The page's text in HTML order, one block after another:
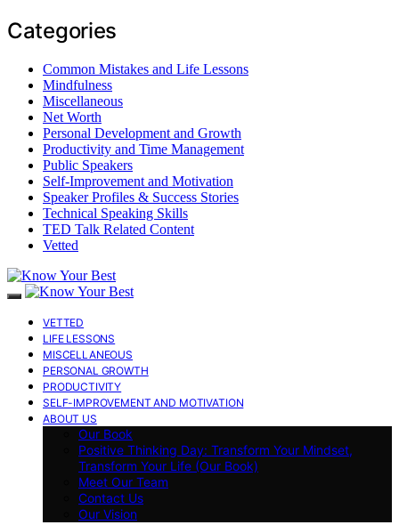
Categories
Common Mistakes and Life Lessons
Mindfulness
Miscellaneous
Net Worth
Personal Development and Growth
Productivity and Time Management
Public Speakers
Self-Improvement and Motivation
Speaker Profiles & Success Stories
Technical Speaking Skills
TED Talk Related Content
Vetted
VETTED
LIFE LESSONS
MISCELLANEOUS
PERSONAL GROWTH
PRODUCTIVITY
SELF-IMPROVEMENT AND MOTIVATION
ABOUT US
Our Book
Positive Thinking Day: Transform Your Mindset,
Transform Your Life (Our Book)
Meet Our Team
Contact Us
Our Vision